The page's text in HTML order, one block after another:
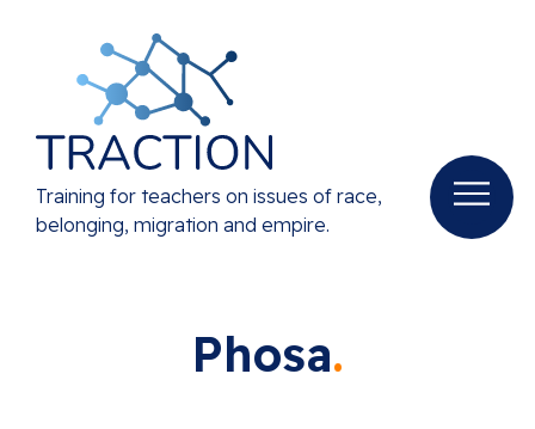
Training for teachers on issues of race,
belonging, migration and empire.
Phosa